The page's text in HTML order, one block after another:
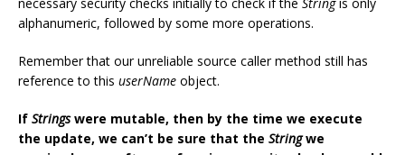
alphanumeric, followed by some more operations.
Remember that our unreliable source caller method still has
reference to this userName object.
If Stringswere mutable, then by the time we execute
the update, we can’t be sure that the Stringwe